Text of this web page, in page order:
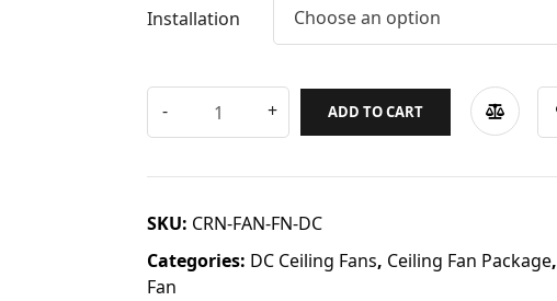
Installation Choose an option
ADD TO CART
SKU: CRN-FAN-FN-DC
Categories: DC Ceiling Fans, Ceiling Fan Package,
Fan